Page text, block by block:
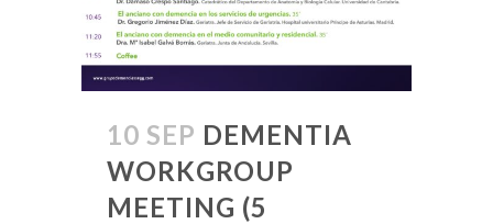
10 SEP DEMENTIA
WORKGROUP
MEETING (5